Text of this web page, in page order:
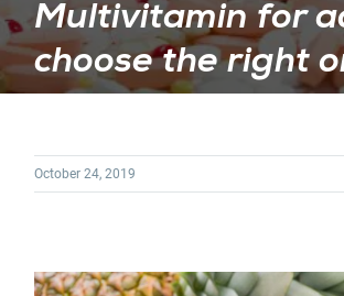
Multivitamin for
choose the right
October 24, 2019